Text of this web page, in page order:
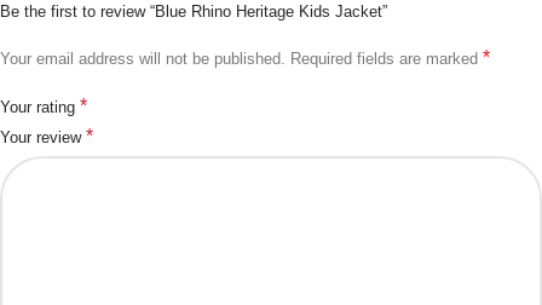
Be the first to review “Blue Rhino Heritage Kids Jacket”
Your email address will not be published. Required fields are marked *
Your rating *
Your review *